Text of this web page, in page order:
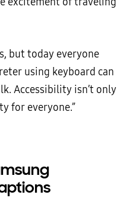
but today everyone
using keyboard can
Accessibility isn’t only
for everyone.”